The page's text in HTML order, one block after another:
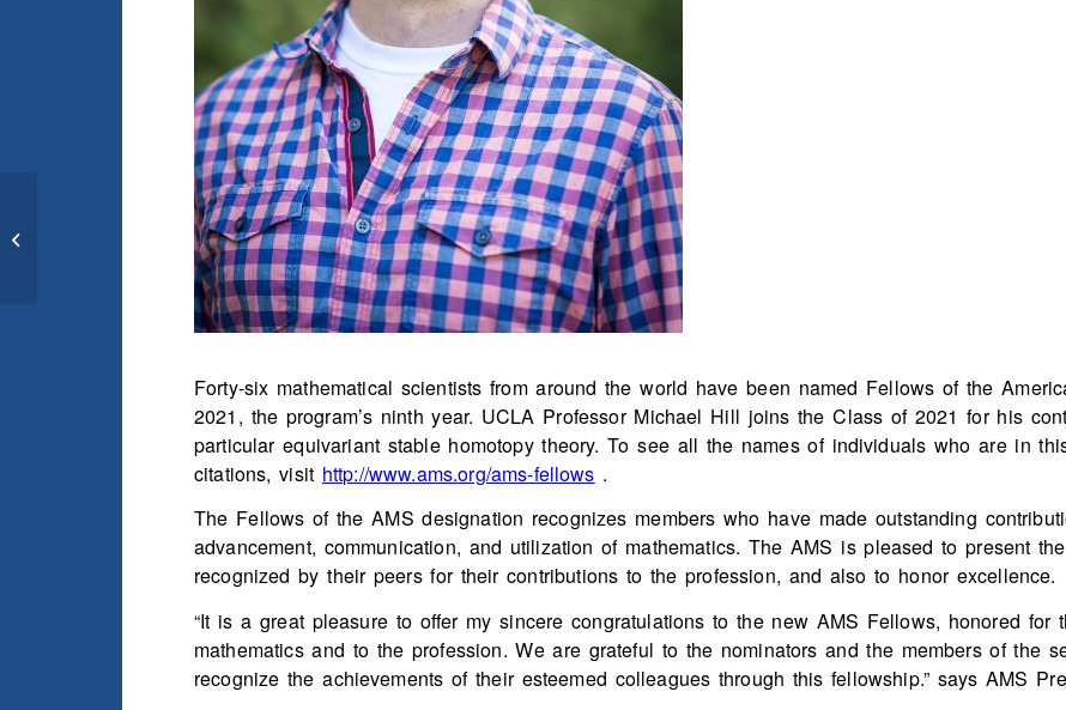
Forty-six mathematical scientists from around the world have been named Fellows of the
2021, the program’s ninth year. UCLA Professor Michael Hill joins the Class of 2021 for his
particular equivariant stable homotopy theory. To see all the names of individuals who are in
citations, visit http://www.ams.org/ams-fellows .
The Fellows of the AMS designation recognizes members who have made outstanding
advancement, communication, and utilization of mathematics. The AMS is pleased to present
recognized by their peers for their contributions to the profession, and also to honor excellence.
“It is a great pleasure to offer my sincere congratulations to the new AMS Fellows, honored for
mathematics and to the profession. We are grateful to the nominators and the members of the
recognize the achievements of their esteemed colleagues through this fellowship.” says AMS
Tuesday, October 20th